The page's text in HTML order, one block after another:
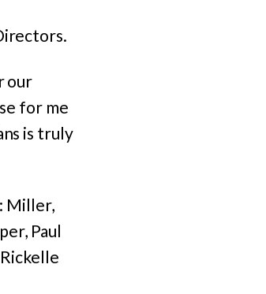
our
for me
is truly
Miller,
Paul